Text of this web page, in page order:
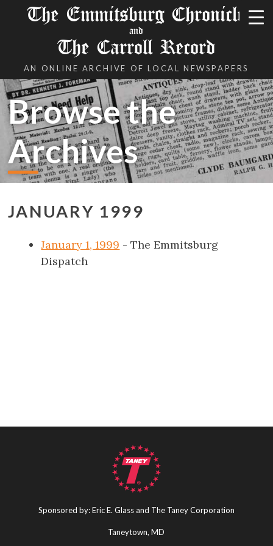
The Emmitsburg Chronicle
and
The Carroll Record
AN ONLINE ARCHIVE OF LOCAL NEWSPAPERS
Browse the
Archives
JANUARY 1999
January 1, 1999 - The Emmitsburg
Dispatch
Sponsored by: Eric E. Glass and The Taney Corporation
Taneytown, MD